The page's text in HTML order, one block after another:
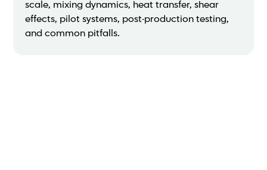
scale, mixing dynamics, heat transfer, shear
effects, pilot systems, post-production testing,
and common pitfalls.